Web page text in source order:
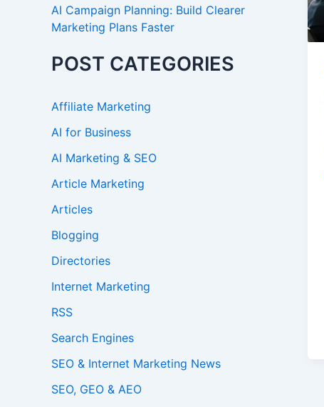
AI Campaign Planning: Build Clearer
Marketing Plans Faster
POST CATEGORIES
Affiliate Marketing
AI for Business
AI Marketing & SEO
Article Marketing
Articles
Blogging
Directories
Internet Marketing
RSS
Search Engines
SEO & Internet Marketing News
SEO, GEO & AEO